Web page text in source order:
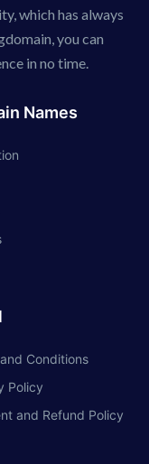
which has always
you can
in no time.
Names
Conditions
Policy
and Refund Policy